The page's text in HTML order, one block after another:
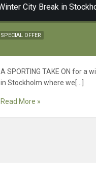
SPECIAL OFFER
A SPORTING TAKE ON for a
in Stockholm where we[…]
Read More »